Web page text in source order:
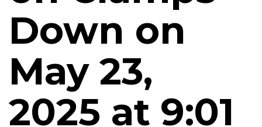
Down on
May 23,
2025 at 9:01